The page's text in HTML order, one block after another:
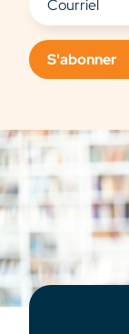
S'abonner